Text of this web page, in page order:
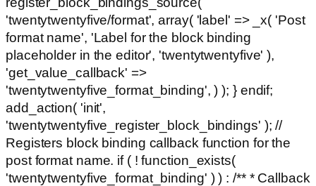
'twentytwentyfive/format', array( 'label' => _x( 'Post
format name', 'Label for the block binding
placeholder in the editor', 'twentytwentyfive' ),
'get_value_callback' =>
'twentytwentyfive_format_binding', ) ); } endif;
add_action( 'init',
'twentytwentyfive_register_block_bindings' ); //
Registers block binding callback function for the
post format name. if ( ! function_exists(
'twentytwentyfive_format_binding' ) ) : /** * Callback